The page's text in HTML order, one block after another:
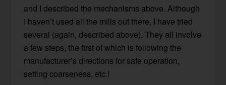
and I described the mechanisms above. Although
I haven’t used all the mills out there, I have tried
several (again, described above). They all involve
a few steps, the first of which is following the
manufacturer’s directions for safe operation,
setting coarseness, etc.!